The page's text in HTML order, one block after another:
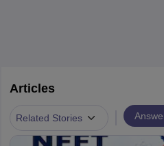
Articles
Related Stories